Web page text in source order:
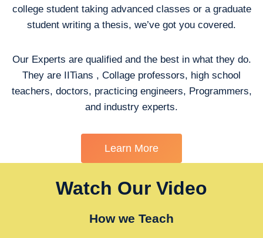
college student taking advanced classes or a graduate
student writing a thesis, we’ve got you covered.
Our Experts are qualified and the best in what they do.
They are IITians , Collage professors, high school
teachers, doctors, practicing engineers, Programmers,
and industry experts.
Learn More
Watch Our Video
How we Teach